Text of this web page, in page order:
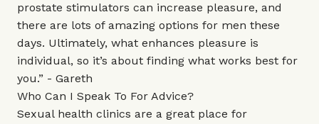
prostate stimulators can increase pleasure, and
there are lots of amazing options for men these
days. Ultimately, what enhances pleasure is
individual, so it’s about finding what works best for
you.” - Gareth
Who Can I Speak To For Advice?
Sexual health clinics are a great place for